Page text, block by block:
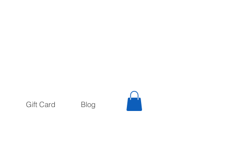
Gift Card Blog